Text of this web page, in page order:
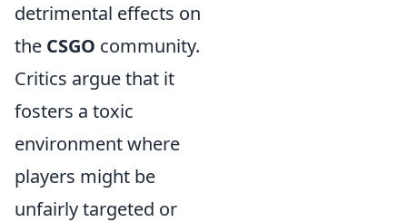
detrimental effects on
the CSGO community.
Critics argue that it
fosters a toxic
environment where
players might be
unfairly targeted or